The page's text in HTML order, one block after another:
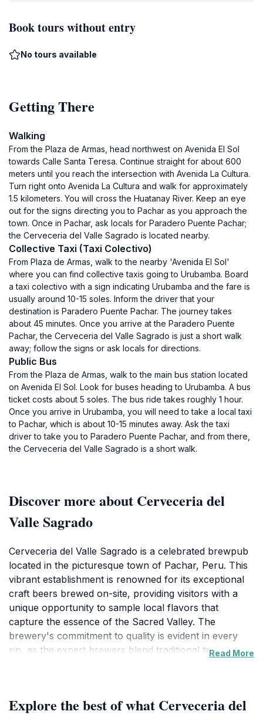
Book tours without entry
No tours available
Getting There
Walking
From the Plaza de Armas, head northwest on Avenida El Sol
towards Calle Santa Teresa. Continue straight for about 600
meters until you reach the intersection with Avenida La Cultura.
Turn right onto Avenida La Cultura and walk for approximately
1.5 kilometers. You will cross the Huatanay River. Keep an eye
out for the signs directing you to Pachar as you approach the
town. Once in Pachar, ask locals for Paradero Puente Pachar;
the Cerveceria del Valle Sagrado is located nearby.
Collective Taxi (Taxi Colectivo)
From Plaza de Armas, walk to the nearby 'Avenida El Sol'
where you can find collective taxis going to Urubamba. Board
a taxi colectivo with a sign indicating Urubamba and the fare is
usually around 10-15 soles. Inform the driver that your
destination is Paradero Puente Pachar. The journey takes
about 45 minutes. Once you arrive at the Paradero Puente
Pachar, the Cerveceria del Valle Sagrado is just a short walk
away; follow the signs or ask locals for directions.
Public Bus
From the Plaza de Armas, walk to the main bus station located
on Avenida El Sol. Look for buses heading to Urubamba. A bus
ticket costs about 5 soles. The bus ride takes roughly 1 hour.
Once you arrive in Urubamba, you will need to take a local taxi
to Pachar, which is about 10-15 minutes away. Ask the taxi
driver to take you to Paradero Puente Pachar, and from there,
the Cerveceria del Valle Sagrado is a short walk.
Discover more about Cerveceria del
Valle Sagrado
Cerveceria del Valle Sagrado is a celebrated brewpub
located in the picturesque town of Pachar, Peru. This
vibrant establishment is renowned for its exceptional
craft beers brewed on-site, providing visitors with a
unique opportunity to sample local flavors that
capture the essence of the Sacred Valley. The
brewery's commitment to quality is evident in every
sip, as the expert brewers blend traditional techniques
that reflects the natural beauty of its surroundings,
Read More
Explore the best of what Cerveceria del